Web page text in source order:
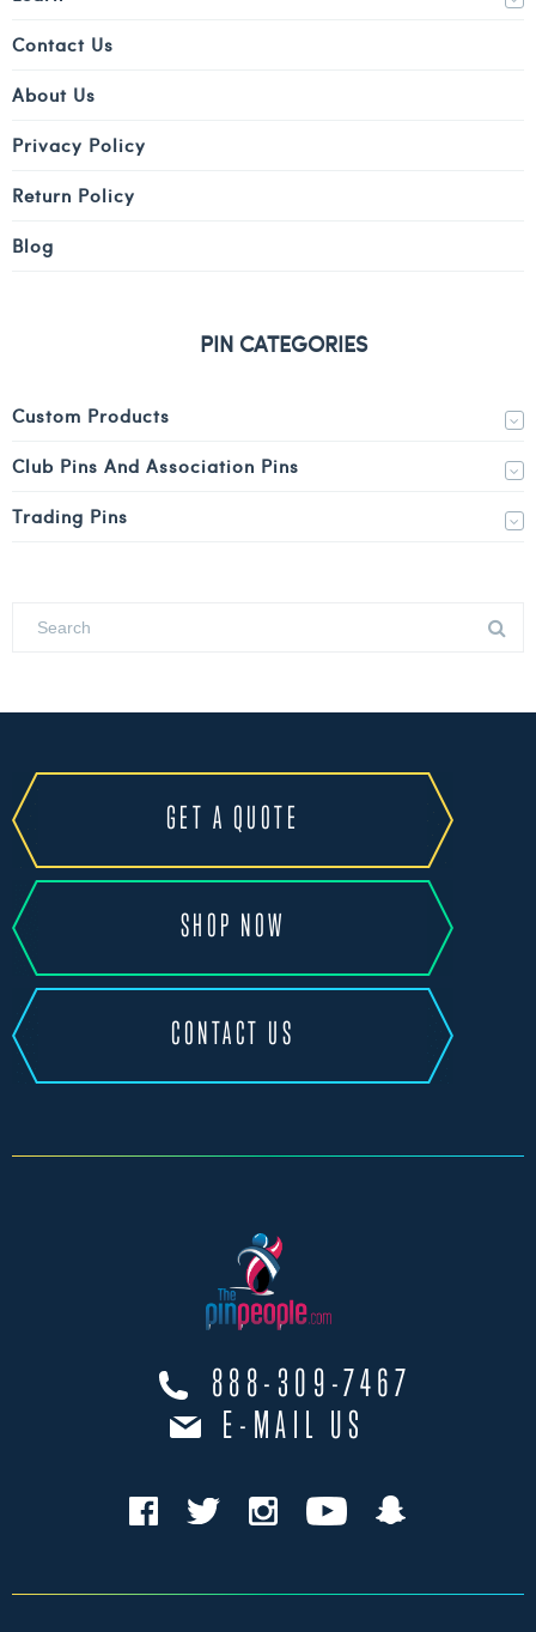
Contact Us
About Us
Privacy Policy
Return Policy
Blog
PIN CATEGORIES
Custom Products
Club Pins And Association Pins
Trading Pins
GET A QUOTE
SHOP NOW
CONTACT US
888-309-7467
E-MAIL US